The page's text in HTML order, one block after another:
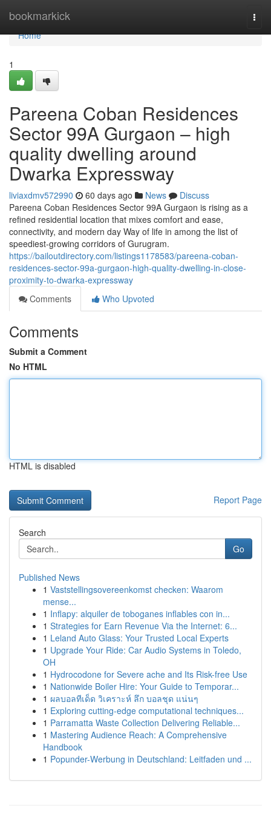
bookmarkick
Home
Home
1
Pareena Coban Residences
Sector 99A Gurgaon – high
quality dwelling around
Dwarka Expressway
liviaxdmv572990 60 days ago News
Discuss
Pareena Coban Residences Sector 99A Gurgaon is rising as a
refined residential location that mixes comfort and ease,
connectivity, and modern day Way of life in among the list of
speediest-growing corridors of Gurugram.
https://bailoutdirectory.com/listings1178583/pareena-coban-
residences-sector-99a-gurgaon-high-quality-dwelling-in-close-
proximity-to-dwarka-expressway
Comments
Who Upvoted
Comments
Submit a Comment
No HTML
HTML is disabled
Report Page
Search
Go
Published News
1 Vaststellingsovereenkomst checken: Waarom
mense...
1 Inflapy: alquiler de toboganes inflables con in...
1 Strategies for Earn Revenue Via the Internet: 6...
1 Leland Auto Glass: Your Trusted Local Experts
1 Upgrade Your Ride: Car Audio Systems in Toledo,
OH
1 Hydrocodone for Severe ache and Its Risk-free Use
1 Nationwide Boiler Hire: Your Guide to Temporar...
1 ผลบอลทีเด็ด วิเคราะห์ ลึก บอลชุด แน่นๆ
1 Exploring cutting-edge computational techniques...
1 Parramatta Waste Collection Delivering Reliable...
1 Mastering Audience Reach: A Comprehensive
Handbook
1 Popunder-Werbung in Deutschland: Leitfaden und ...